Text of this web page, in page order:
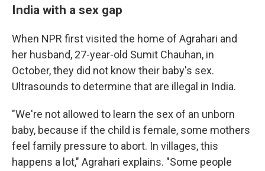
India with a sex gap
When NPR first visited the home of Agrahari and
her husband, 27-year-old Sumit Chauhan, in
October, they did not know their baby's sex.
Ultrasounds to determine that are illegal in India.
"We're not allowed to learn the sex of an unborn
baby, because if the child is female, some mothers
feel family pressure to abort. In villages, this
happens a lot," Agrahari explains. "Some people